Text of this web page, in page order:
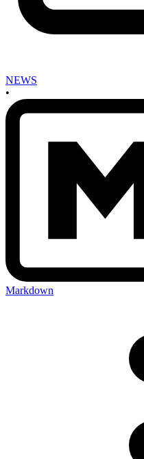
NEWS
•
Markdown